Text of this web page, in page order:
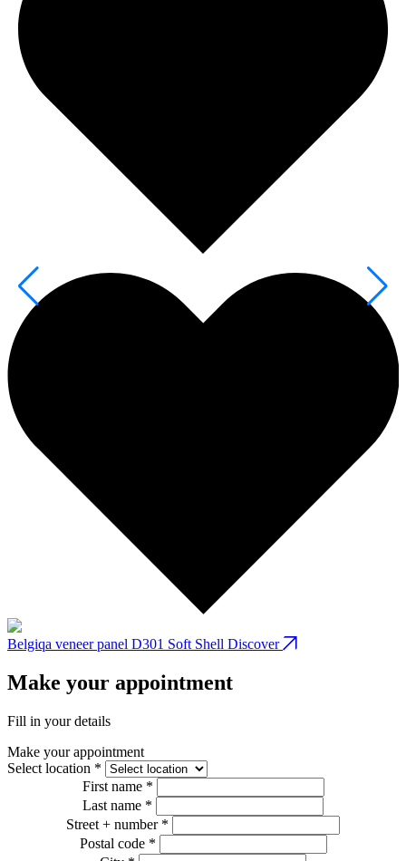
Belgiqa veneer panel D301 Soft Shell Discover
Make your appointment
Fill in your details
Make your appointment
Select location *
First name *
Last name *
Street + number *
Postal code *